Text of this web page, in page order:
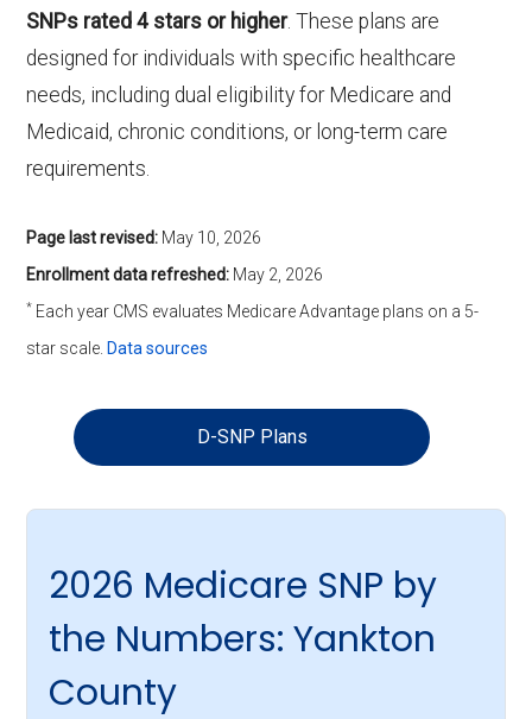
SNPs rated 4 stars or higher. These plans are
designed for individuals with specific healthcare
needs, including dual eligibility for Medicare and
Medicaid, chronic conditions, or long-term care
requirements.
Page last revised: May 10, 2026
Enrollment data refreshed: May 2, 2026
* Each year CMS evaluates Medicare Advantage plans on a 5-
star scale. Data sources
D-SNP Plans
2026 Medicare SNP by
the Numbers: Yankton
County